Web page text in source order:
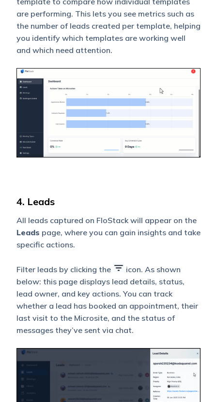
are performing. This lets you see metrics such as
the number of leads created per template, helping
you identify which templates are working well
and which need attention.
4. Leads
All leads captured on FloStack will appear on the
Leads page, where you can gain insights and take
specific actions.
Filter leads by clicking the
icon. As shown
below: this page displays lead details, status,
lead owner, and key actions. You can track
whether a lead has booked an appointment, their
last visit to the Microsite, and the status of
messages they’ve sent via chat.